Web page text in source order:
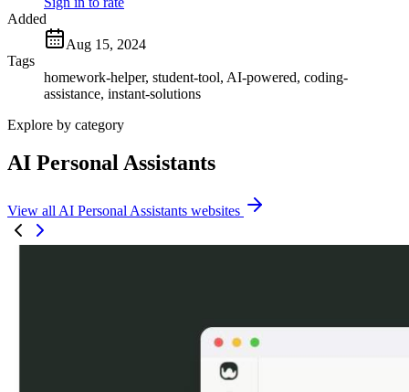
Added
Aug 15, 2024
Tags
homework-helper, student-tool, AI-powered, coding-
assistance, instant-solutions
Explore by category
AI Personal Assistants
View all AI Personal Assistants websites